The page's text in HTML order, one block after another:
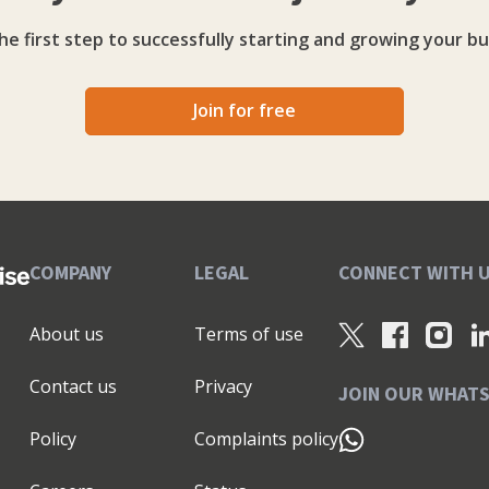
first step to successfully starting and growing your
Join for free
COMPANY
About us
Contact us
Policy
LEGAL
Terms of use
Privacy
Complaints policy
CONNECT WITH
JOIN OUR